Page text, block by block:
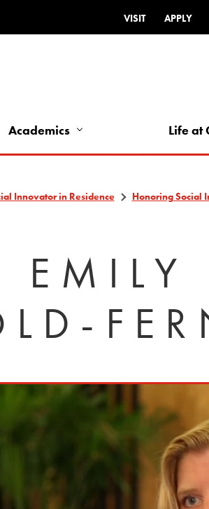
Top
-
VISIT APPLY
Academics Life at
Innovator in Residence
Honoring Social